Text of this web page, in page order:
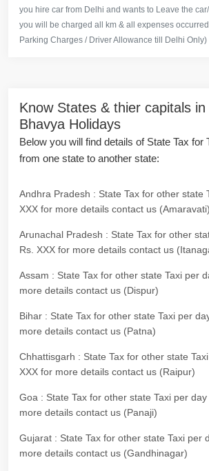
you hire car from Delhi and wants to Leave the
you will be charged all km & all expenses
Parking Charges / Driver Allowance till Delhi Only)
Know States & thier capitals
Bhavya Holidays
Below you will find details of State Tax for
from one state to another state:
Andhra Pradesh : State Tax for other state
XXX for more details contact us (Amaravati)
Arunachal Pradesh : State Tax for other
Rs. XXX for more details contact us
Assam : State Tax for other state Taxi per
more details contact us (Dispur)
Bihar : State Tax for other state Taxi per
more details contact us (Patna)
Chhattisgarh : State Tax for other state
XXX for more details contact us (Raipur)
Goa : State Tax for other state Taxi per
more details contact us (Panaji)
Gujarat : State Tax for other state Taxi per
more details contact us (Gandhinagar)